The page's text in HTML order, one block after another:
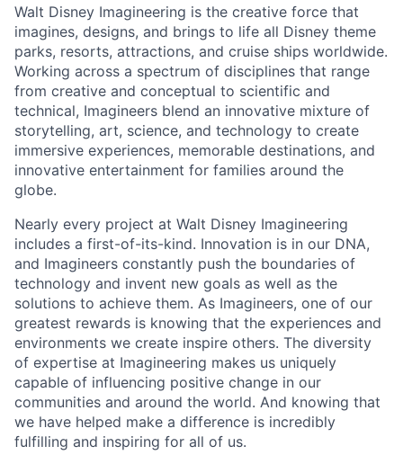
Walt Disney Imagineering is the creative force that
imagines, designs, and brings to life all Disney theme
parks, resorts, attractions, and cruise ships worldwide.
Working across a spectrum of disciplines that range
from creative and conceptual to scientific and
technical, Imagineers blend an innovative mixture of
storytelling, art, science, and technology to create
immersive experiences, memorable destinations, and
innovative entertainment for families around the
globe.
Nearly every project at Walt Disney Imagineering
includes a first-of-its-kind. Innovation is in our DNA,
and Imagineers constantly push the boundaries of
technology and invent new goals as well as the
solutions to achieve them. As Imagineers, one of our
greatest rewards is knowing that the experiences and
environments we create inspire others. The diversity
of expertise at Imagineering makes us uniquely
capable of influencing positive change in our
communities and around the world. And knowing that
we have helped make a difference is incredibly
fulfilling and inspiring for all of us.